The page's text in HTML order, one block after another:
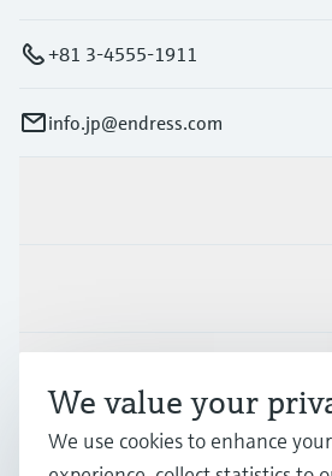
+81 3-4555-1911
info.jp@endress.com
We value your
We use cookies to enhance